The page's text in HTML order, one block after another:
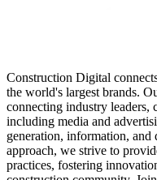
Construction Digital
the world's largest brands.
connecting industry leaders,
including media and
generation, information, and
approach, we strive to
practices, fostering